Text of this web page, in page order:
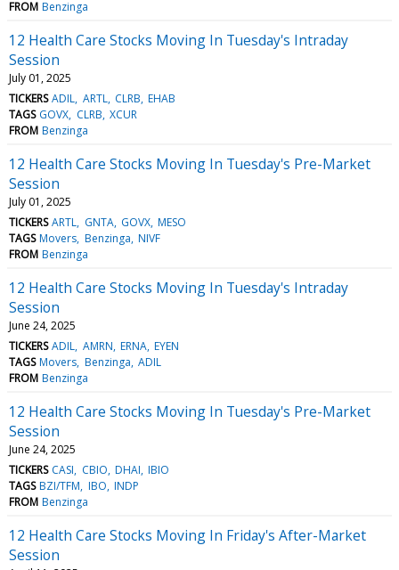
FROM Benzinga
12 Health Care Stocks Moving In Tuesday's Intraday
Session
July 01, 2025
TICKERS ADIL ARTL CLRB EHAB
TAGS GOVX CLRB XCUR
FROM Benzinga
12 Health Care Stocks Moving In Tuesday's Pre-Market
Session
July 01, 2025
TICKERS ARTL GNTA GOVX MESO
TAGS Movers Benzinga NIVF
FROM Benzinga
12 Health Care Stocks Moving In Tuesday's Intraday
Session
June 24, 2025
TICKERS ADIL AMRN ERNA EYEN
TAGS Movers Benzinga ADIL
FROM Benzinga
12 Health Care Stocks Moving In Tuesday's Pre-Market
Session
June 24, 2025
TICKERS CASI CBIO DHAI IBIO
TAGS BZI/TFM IBO INDP
FROM Benzinga
12 Health Care Stocks Moving In Friday's After-Market
Session